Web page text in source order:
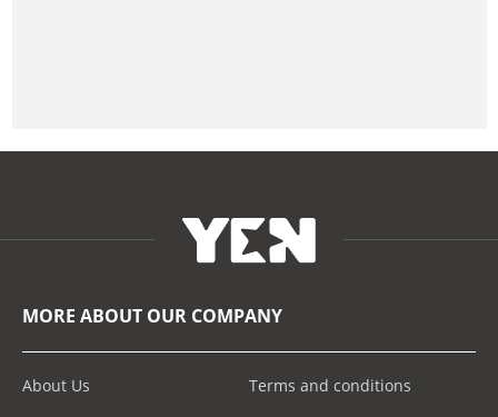
MORE ABOUT OUR COMPANY
About Us Terms and conditions